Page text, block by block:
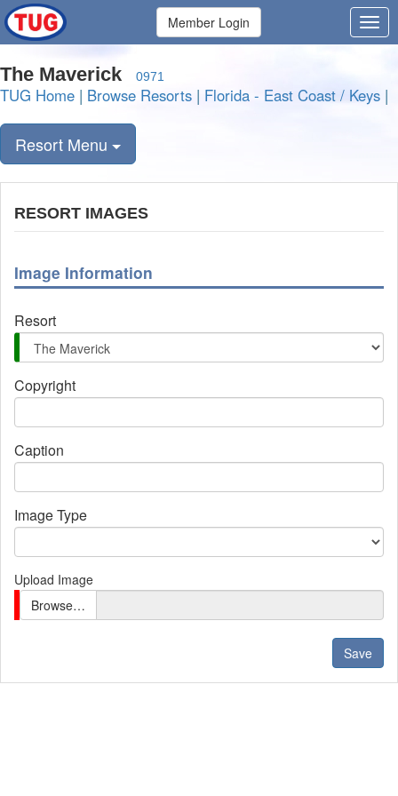
Member Login
The Maverick 0971
TUG Home | Browse Resorts | Florida - East Coast / Keys |
Resort Menu
RESORT IMAGES
Image Information
Resort
Copyright
Caption
Image Type
Upload Image
Browse…